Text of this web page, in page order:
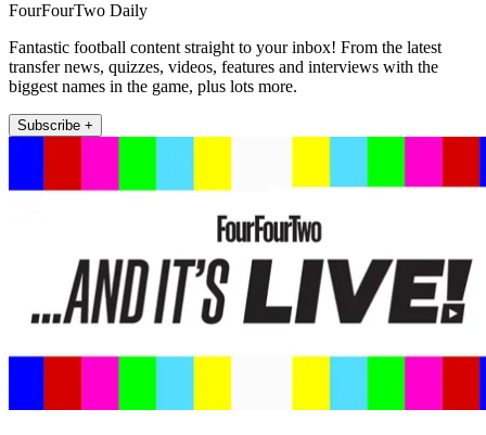
FourFourTwo Daily
Fantastic football content straight to your inbox! From the latest
transfer news, quizzes, videos, features and interviews with the
biggest names in the game, plus lots more.
Subscribe +